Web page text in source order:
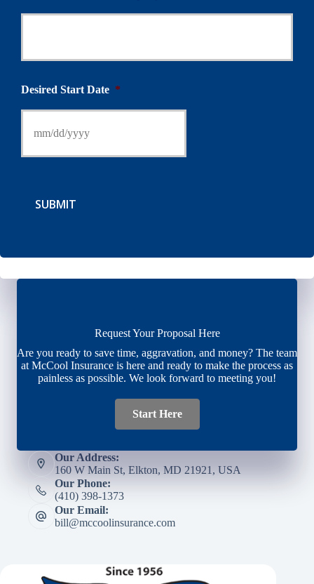
Desired Start Date *
SUBMIT
Request Your Proposal Here
Are you ready to save time, aggravation, and money? The team
at McCool Insurance is here and ready to make the process as
painless as possible. We look forward to meeting you!
Start Here
Our Address:
160 W Main St, Elkton, MD 21921, USA
Our Phone:
(410) 398-1373
Our Email:
bill@mccoolinsurance.com